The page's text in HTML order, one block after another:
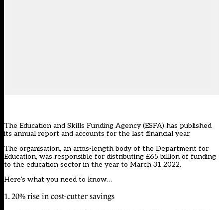
The Education and Skills Funding Agency (ESFA) has published
its annual report and accounts for the last financial year.
The organisation, an arms-length body of the Department for
Education, was responsible for distributing £65 billion of funding
to the education sector in the year to March 31 2022.
Here’s what you need to know…
1. 20% rise in cost-cutter savings